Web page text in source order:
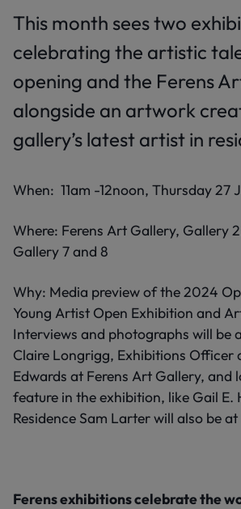
This month sees two
celebrating the artistic
opening and the Ferens
alongside an artwork
gallery’s latest artist in
When: 11am -12noon, Thursday 27
Where: Ferens Art Gallery, Gallery
Gallery 7 and 8
Why: Media preview of the 2024
Young Artist Open Exhibition and
Interviews and photographs will be
Claire Longrigg, Exhibitions Officer
Edwards at Ferens Art Gallery, and
feature in the exhibition, like Gail E.
Residence Sam Larter will also be
Ferens exhibitions celebrate the